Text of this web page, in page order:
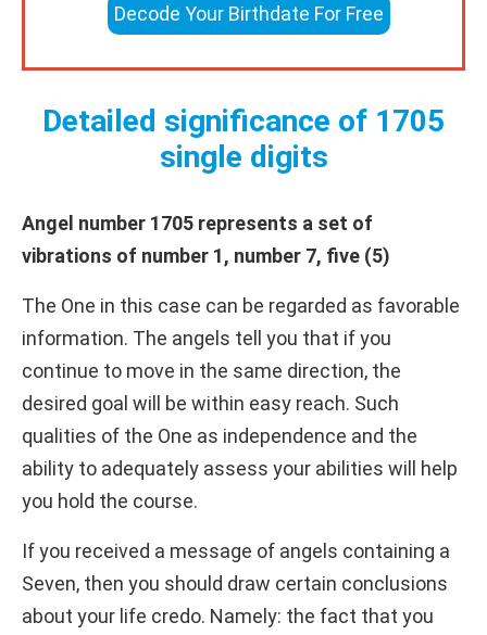
Decode Your Birthdate For Free
Detailed significance of 1705
single digits
Angel number 1705 represents a set of
vibrations of number 1, number 7, five (5)
The One in this case can be regarded as favorable
information. The angels tell you that if you
continue to move in the same direction, the
desired goal will be within easy reach. Such
qualities of the One as independence and the
ability to adequately assess your abilities will help
you hold the course.
If you received a message of angels containing a
Seven, then you should draw certain conclusions
about your life credo. Namely: the fact that you